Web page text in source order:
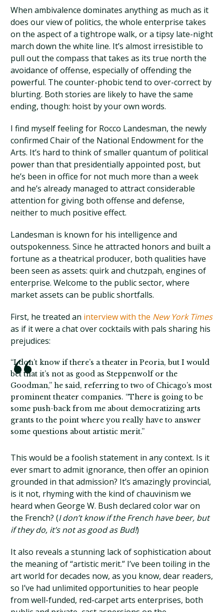
When ambivalence dominates anything as much as it
does our view of politics, the whole enterprise takes
on the aspect of a tightrope walk, or a tipsy late-night
march down the white line. It’s almost irresistible to
pull out the compass that takes as its true north the
avoidance of offense, especially of offending the
powerful. The counter-phobic tend to over-correct by
blurting. Both stories are likely to have the same
ending, though: hoist by your own words.
I find myself feeling for Rocco Landesman, the newly
confirmed Chair of the National Endowment for the
Arts. It’s hard to think of smaller quantum of political
power than that presidentially appointed post, but
he’s been in office for not much more than a week
and he’s already managed to attract considerable
attention for giving both offense and defense,
neither to much positive effect.
Landesman is known for his intelligence and
outspokenness. Since he attracted honors and built a
fortune as a theatrical producer, both qualities have
been seen as assets: quirk and chutzpah, engines of
enterprise. Welcome to the public sector, where
market assets can be public shortfalls.
First, he treated an interview with the New York Times
as if it were a chat over cocktails with pals sharing his
prejudices:
“I don’t know if there’s a theater in Peoria, but I would
bet that it’s not as good as Steppenwolf or the
Goodman,” he said, referring to two of Chicago’s most
prominent theater companies. “There is going to be
some push-back from me about democratizing arts
grants to the point where you really have to answer
some questions about artistic merit.”
This would be a foolish statement in any context. Is it
ever smart to admit ignorance, then offer an opinion
grounded in that admission? It’s amazingly provincial,
is it not, rhyming with the kind of chauvinism we
heard when George W. Bush declared color war on
the French? (I don’t know if the French have beer, but
if they do, it’s not as good as Bud!)
It also reveals a stunning lack of sophistication about
the meaning of “artistic merit.” I’ve been toiling in the
art world for decades now, as you know, dear readers,
so I’ve had unlimited opportunities to hear people
from well-funded, red-carpet arts enterprises, both